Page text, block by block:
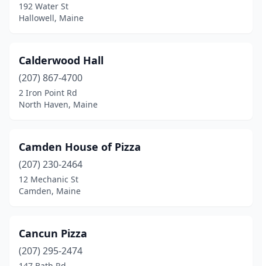
192 Water St
Hallowell, Maine
Calderwood Hall
(207) 867-4700
2 Iron Point Rd
North Haven, Maine
Camden House of Pizza
(207) 230-2464
12 Mechanic St
Camden, Maine
Cancun Pizza
(207) 295-2474